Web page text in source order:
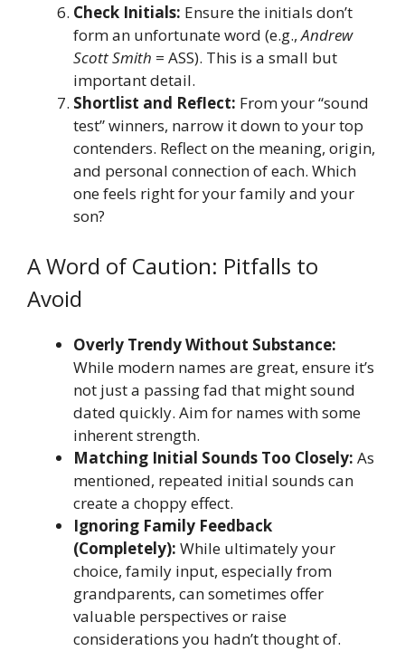
Check Initials: Ensure the initials don’t
form an unfortunate word (e.g.,Andrew
Scott Smith = ASS). This is a small but
important detail.
Shortlist and Reflect: From your “sound
test” winners, narrow it down to your top
contenders. Reflect on the meaning, origin,
and personal connection of each. Which
one feels right for your family and your
son?
A Word of Caution: Pitfalls to
Avoid
Overly Trendy Without Substance:
While modern names are great, ensure it’s
not just a passing fad that might sound
dated quickly. Aim for names with some
inherent strength.
Matching Initial Sounds Too Closely: As
mentioned, repeated initial sounds can
create a choppy effect.
Ignoring Family Feedback
(Completely): While ultimately your
choice, family input, especially from
grandparents, can sometimes offer
valuable perspectives or raise
considerations you hadn’t thought of.